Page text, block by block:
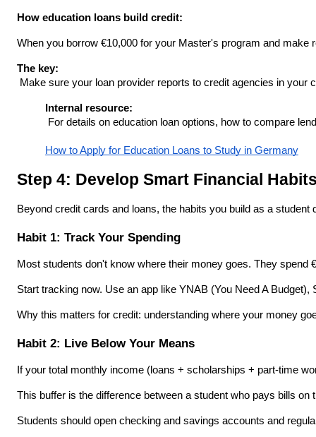
How education loans build credit:
When you borrow €10,000 for your Master's program and
The key:
Make sure your loan provider reports to credit agencies in
Internal resource:
For details on education loan options, how to compare
How to Apply for Education Loans to Study in Germany
Step 4: Develop Smart Financial
Beyond credit cards and loans, the habits you build as a
Habit 1: Track Your Spending
Most students don't know where their money goes. They spend
Start tracking now. Use an app like YNAB (You Need A
Why this matters for credit: understanding where your money
Habit 2: Live Below Your Means
If your total monthly income (loans + scholarships + part-time
This buffer is the difference between a student who pays bills
Students should open checking and savings accounts and